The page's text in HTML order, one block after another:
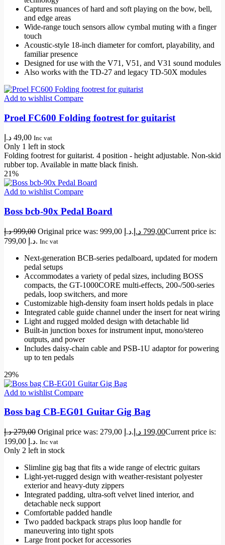
Captures nuances of hard and soft playing on the bow, bell,
and edge areas
Wide-range touch sensors allow cymbal muting with a finger
touch
Acoustic-style 18-inch diameter for comfort, playability, and
familiar presence
Designed for use with the V71, V51, and V31 sound modules
Also works with the TD-27 and legacy TD-50X modules
Add to wishlist Compare
Proel FC600 Folding footrest for guitarist
49,00 د.إ Inc vat
Only 1 left in stock
Folding footrest for guitarist. 4 position - height adjustable. Non-skid
rubber top. Available in matte black finish.
21%
Add to wishlist Compare
Boss bcb-90x Pedal Board
999,00 د.إ Original price was: 999,00 د.إ. 799,00 د.إ
Current price is:
799,00 د.إ. Inc vat
Next-generation BCB-series pedalboard, updated for modern
pedal setups
Accommodates a variety of pedal sizes, including BOSS
compacts, the GT-1000CORE multi-effects, 200-/500-series
pedals, loop switchers, and more
Customizable high-density foam insert holds pedals in place
Integrated cable guide channel under the insert for neat wiring
Light and rugged molded design with detachable lid
Built-in junction boxes for instrument input, mono/stereo
outputs, and power
Includes daisy-chain cable and PSB-1U adaptor for powering
up to ten pedals
29%
Add to wishlist Compare
Boss bag CB-EG01 Guitar Gig Bag
279,00 د.إ Original price was: 279,00 د.إ. 199,00 د.إ
Current price is:
199,00 د.إ. Inc vat
Only 2 left in stock
Slimline gig bag that fits a wide range of electric guitars
Light-yet-rugged design with weather-resistant polyester
exterior and heavy-duty zippers
Integrated padding, ultra-soft velvet lined interior, and
detachable neck support
Comfortable padded handle
Two padded backpack straps plus loop handle for
maneuvering into tight spots
Large front pocket for accessories